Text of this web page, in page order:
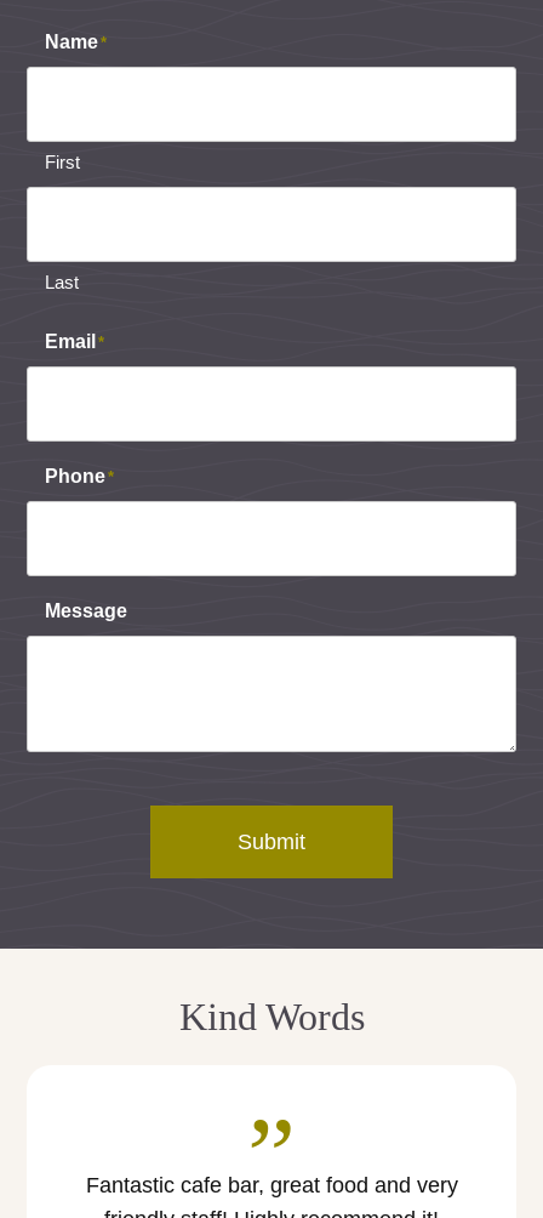
Name*
First
Last
Email *
Phone*
Message
Submit
Kind Words
”
Fantastic cafe bar, great food and very